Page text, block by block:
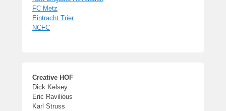
FC Metz
Eintracht Trier
NCFC
Creative HOF
Dick Kelsey
Eric Ravilious
Karl Struss